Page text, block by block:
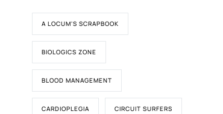
A LOCUM'S SCRAPBOOK
BIOLOGICS ZONE
BLOOD MANAGEMENT
CARDIOPLEGIA CIRCUIT SURFERS